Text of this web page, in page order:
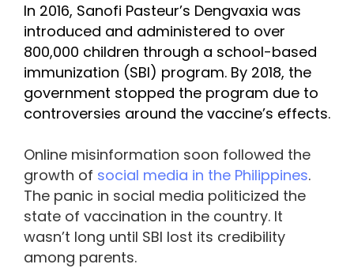
In 2016, Sanofi Pasteur’s Dengvaxia was
introduced and administered to over
800,000 children through a school-based
immunization (SBI) program. By 2018, the
government stopped the program due to
controversies around the vaccine’s effects.
Online misinformation soon followed the
growth of social media in the Philippines.
The panic in social media politicized the
state of vaccination in the country. It
wasn’t long until SBI lost its credibility
among parents.